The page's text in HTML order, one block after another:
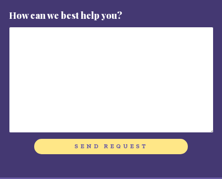
How can we best help you?